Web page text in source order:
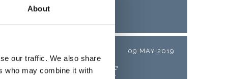
About
our traffic. We also share
who may combine it with
09 MAY 2019
and Duchess of